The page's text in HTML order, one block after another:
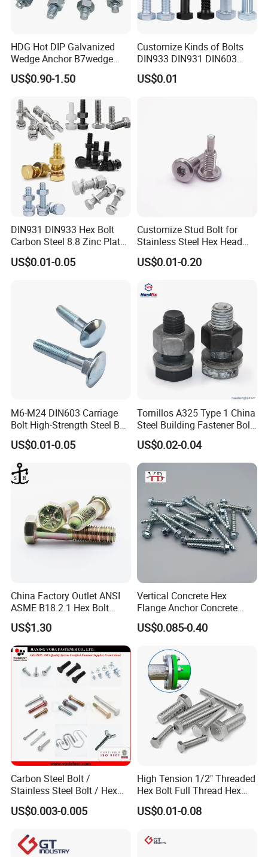
would like to discuss custom orders, please feel
supporting facilities and a mature industrial
chain, we also have strict quality control and
strong after-sales guarantee. We are looking
forward to forming successfully business
relationship with clients around the world.
Certificates:
ISO 9001
3.1B cerfificate
SGS report
1) Bulk packing
2) Small box packing
3) Small bags
4) Plastic bucket
5) According to customers' requirment
HDG Hot DIP Galvanized
Wedge Anchor B7wedge
Anchor Boltr for Overhead
Pipe Support
US$0.90-1.50
Customize Kinds of Bolts
DIN933 DIN931 DIN603
DIN6921 DIN444 DIN976
Hex Bolts Carriage Bolts
US$0.01
DIN931 DIN933 Hex Bolt
Carbon Steel 8.8 Zinc Plated
Hexagon Head Bolt
US$0.01-0.05
Customize Stud Bolt for
Stainless Steel Hex Head
Screw Bolt
US$0.01-0.20
M6-M24 DIN603 Carriage
Bolt High-Strength Steel Bolt
for Building Fastener with
Grade 8.8
US$0.01-0.05
Tornillos A325 Type 1 China
Steel Building Fastener Bolt
Nut HDG Control Heavy Hex
Structural Bolts Tuercas
US$0.02-0.04
China Factory Outlet ANSI
ASME B18.2.1 Hex Bolt
Grade 2 5 8 A10 Inch Size
Unc Unf
US$1.30
Vertical Concrete Hex
Flange Anchor Concrete
Screw Concrete Bolt
US$0.085-0.40
Carbon Steel Bolt /
Stainless Steel Bolt / Hex
Bolt / Hex Flange Bolt/
Square Bolt / Carriage Bolt /
US$0.003-0.005
High Tension 1/2" Threaded
Hex Bolt Full Thread Hex
Head Bolt Stainless Steel
Hex Bolt and Nut DIN933
US$0.01-0.08